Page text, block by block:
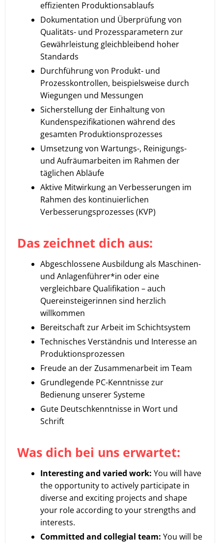
effizienten Produktionsablaufs
Dokumentation und Überprüfung von
Qualitäts- und Prozessparametern zur
Gewährleistung gleichbleibend hoher
Standards
Durchführung von Produkt- und
Prozesskontrollen, beispielsweise durch
Wiegungen und Messungen
Sicherstellung der Einhaltung von
Kundenspezifikationen während des
gesamten Produktionsprozesses
Umsetzung von Wartungs-, Reinigungs-
und Aufräumarbeiten im Rahmen der
täglichen Abläufe
Aktive Mitwirkung an Verbesserungen im
Rahmen des kontinuierlichen
Verbesserungsprozesses (KVP)
Das zeichnet dich aus:
Abgeschlossene Ausbildung als Maschinen-
und Anlagenführer*in oder eine
vergleichbare Qualifikation – auch
Quereinsteigerinnen sind herzlich
willkommen
Bereitschaft zur Arbeit im Schichtsystem
Technisches Verständnis und Interesse an
Produktionsprozessen
Freude an der Zusammenarbeit im Team
Grundlegende PC-Kenntnisse zur
Bedienung unserer Systeme
Gute Deutschkenntnisse in Wort und
Schrift
Was dich bei uns erwartet:
Interesting and varied work: You will have
the opportunity to actively participate in
diverse and exciting projects and shape
your role according to your strengths and
interests.
Committed and collegial team: You will be